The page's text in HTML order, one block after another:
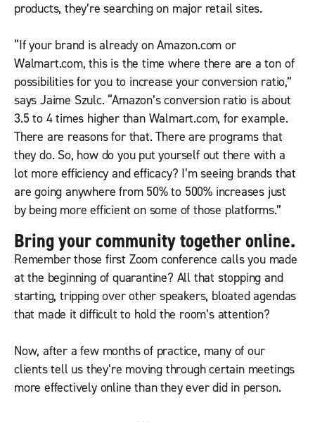
products, they’re searching on major retail sites.
“If your brand is already on Amazon.com or
Walmart.com, this is the time where there are a ton of
possibilities for you to increase your conversion ratio,”
says Jaime Szulc. “Amazon’s conversion ratio is about
3.5 to 4 times higher than Walmart.com, for example.
There are reasons for that. There are programs that
they do. So, how do you put yourself out there with a
lot more efficiency and efficacy? I’m seeing brands that
are going anywhere from 50% to 500% increases just
by being more efficient on some of those platforms.”
Bring your community together online.
Remember those first Zoom conference calls you made
at the beginning of quarantine? All that stopping and
starting, tripping over other speakers, bloated agendas
that made it difficult to hold the room’s attention?
Now, after a few months of practice, many of our
clients tell us they’re moving through certain meetings
more effectively online than they ever did in person.